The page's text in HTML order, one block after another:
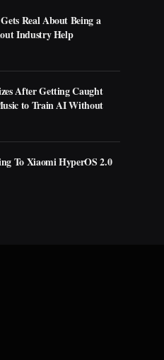
Real About Being a
Industry Help
After Getting Caught
to Train AI Without
To Xiaomi HyperOS 2.0